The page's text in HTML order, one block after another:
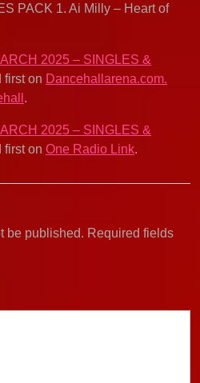
PACK 1. Ai Milly – Heart of
2025 – SINGLES &
first on Dancehallarena.com.
.
2025 – SINGLES &
first on One Radio Link.
be published. Required fields